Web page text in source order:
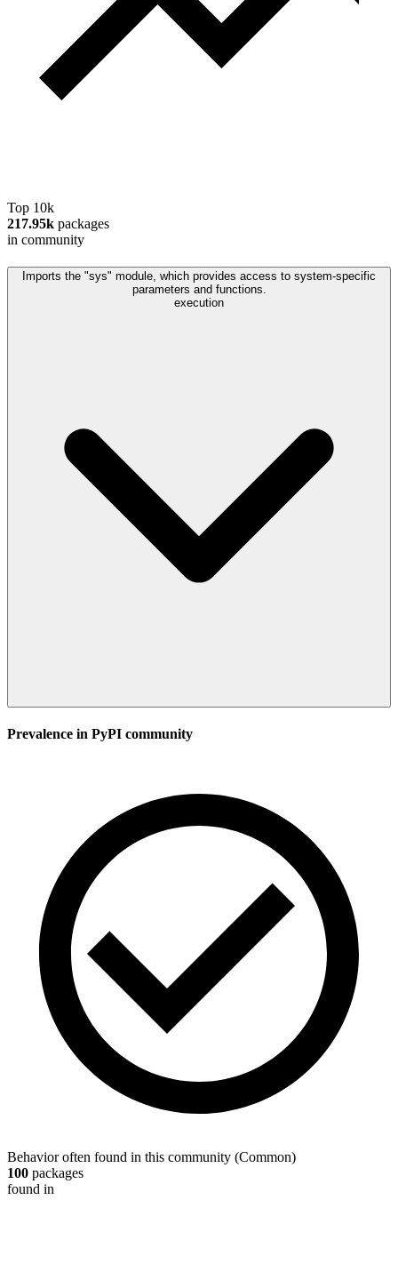
Top 10k
217.95k packages
in community
Imports the "sys" module, which provides access to system-specific
parameters and functions.
execution
Prevalence in PyPI community
Behavior often found in this community (Common)
100 packages
found in